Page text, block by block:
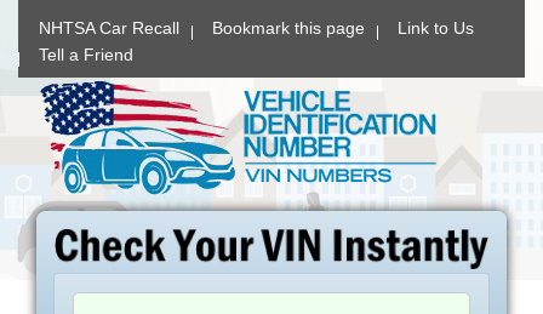
NHTSA Car Recall Bookmark this page
Link to Us
Tell a Friend